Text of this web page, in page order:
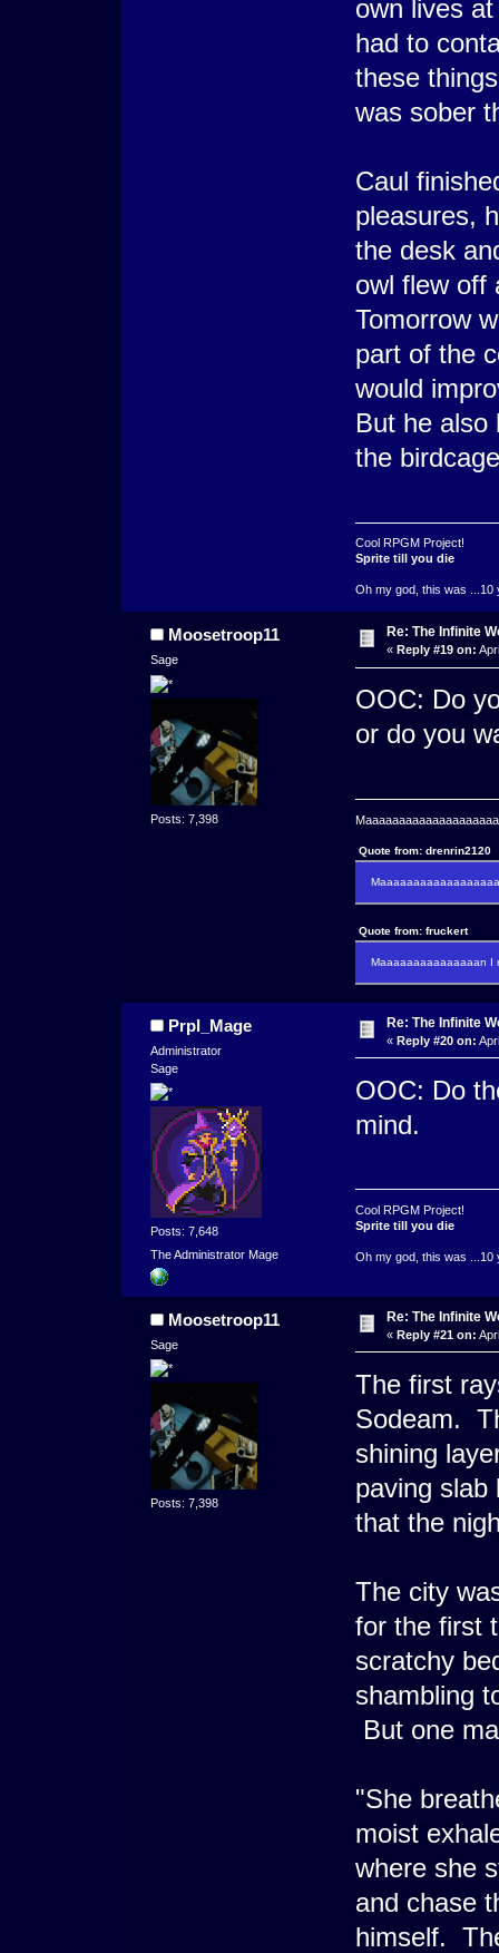
own lives
had to
these
was sober
Caul
pleasures,
the desk
owl flew off
Tomorrow
part of the
would
But he also
the
Cool RPGM Project!
Sprite till you die
Oh my god, this was ...10
Moosetroop11
Sage
Posts: 7,398
Re: The Infinite
« Reply #19 on:
OOC: Do
or do you
Quote from: drenrin2120
Quote from: fruckert
Maaaaaaaaaaaaaaan I
Prpl_Mage
Administrator
Sage
Posts: 7,648
The Administrator Mage
Re: The Infinite
« Reply #20 on:
OOC: Do
mind.
Cool RPGM Project!
Sprite till you die
Oh my god, this was ...10
Moosetroop11
Sage
Posts: 7,398
Re: The Infinite
« Reply #21 on:
The first
Sodeam.
shining
paving slab
that the
The city
for the first
scratchy
shambling
But one
"She
moist
where she
and chase
himself.